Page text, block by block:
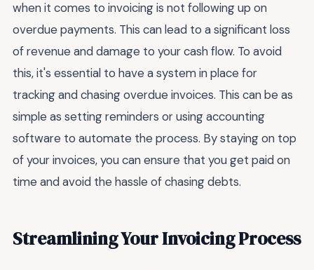
when it comes to invoicing is not following up on
overdue payments. This can lead to a significant loss
of revenue and damage to your cash flow. To avoid
this, it's essential to have a system in place for
tracking and chasing overdue invoices. This can be as
simple as setting reminders or using accounting
software to automate the process. By staying on top
of your invoices, you can ensure that you get paid on
time and avoid the hassle of chasing debts.
Streamlining Your Invoicing Process